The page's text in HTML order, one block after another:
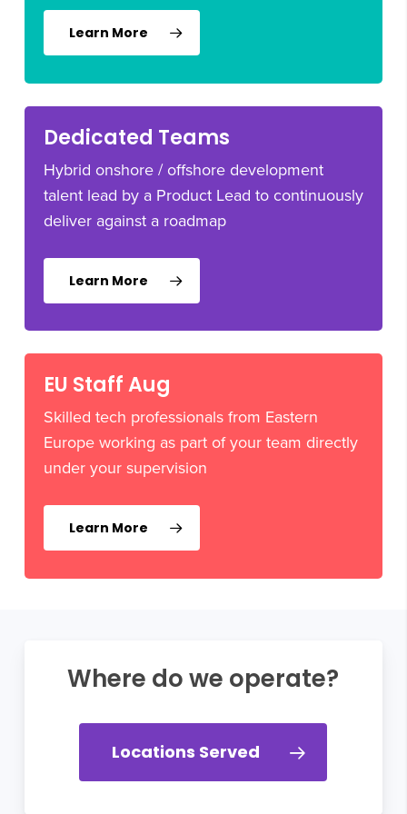
Learn More
Dedicated Teams
Hybrid onshore / offshore development
talent lead by a Product Lead to continuously
deliver against a roadmap
Learn More
EU Staff Aug
Skilled tech professionals from Eastern
Europe working as part of your team directly
under your supervision
Learn More
Where do we operate?
Locations Served